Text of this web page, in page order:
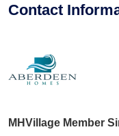
Contact
MHVillage Member